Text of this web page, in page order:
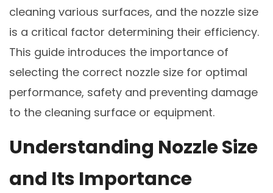
cleaning various surfaces, and the nozzle size
is a critical factor determining their efficiency.
This guide introduces the importance of
selecting the correct nozzle size for optimal
performance, safety and preventing damage
to the cleaning surface or equipment.
Understanding Nozzle Size
and Its Importance